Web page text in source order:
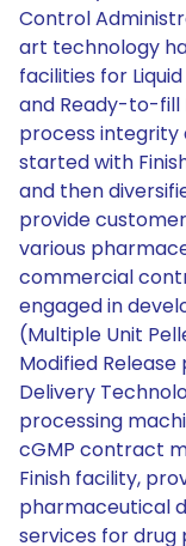
Control
art technology
facilities for
and Ready-to-fill
process integrity
started with
and then
provide
various
commercial
engaged in
(Multiple Unit
Modified
Delivery
processing
cGMP contract
Finish facility,
pharmaceutical
services for drug